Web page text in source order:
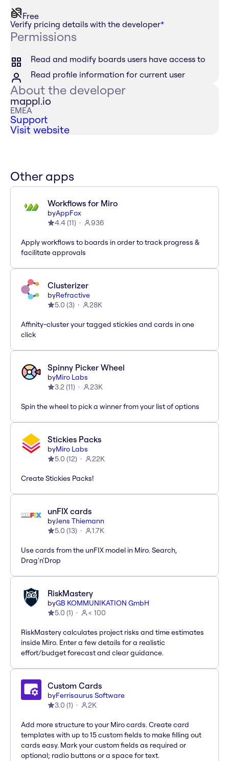
Free
Verify pricing details with the developer*
Permissions
Read and modify boards users have access to
Read profile information for current user
About the developer
mappl.io
EMEA
Support
Visit website
Other apps
Workflows for Miro
byAppFox
4.4(11) 936
Apply workflows to boards in order to track progress &
facilitate approvals
Clusterizer
byRefractive
5.0 (3) 28K
Affinity-cluster your tagged stickies and cards in one
click
Spinny Picker Wheel
byMiro Labs
3.2(11) 23K
Spin the wheel to pick a winner from your list of options
Stickies Packs
byMiro Labs
5.0 (12) 22K
Create Stickies Packs!
unFIX cards
byJens Thiemann
5.0 (13) 1.7K
Use cards from the unFIX model in Miro. Search,
Drag'n'Drop
RiskMastery
byGB KOMMUNIKATION GmbH
5.0 (1) < 100
RiskMastery calculates project risks and time estimates
inside Miro. Enter a few details for a realistic
effort/budget forecast and clear guidance.
Custom Cards
byFerrisaurus Software
3.0 (1) 2K
Add more structure to your Miro cards. Create card
templates with up to 15 custom fields to make filling out
cards easy. Mark your custom fields as required or
optional; radio buttons or a space for text.